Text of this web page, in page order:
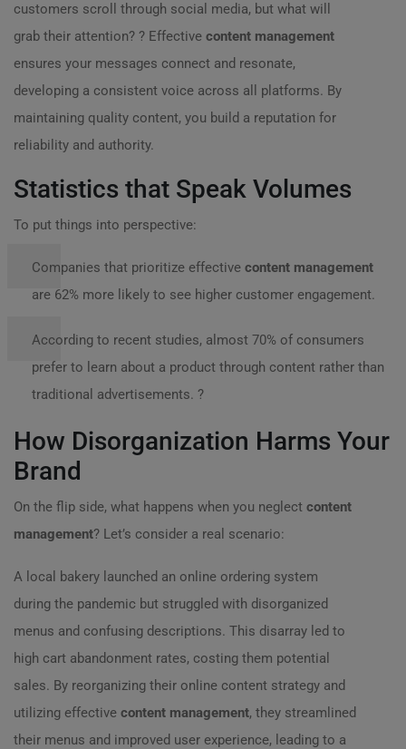
customers scroll through social media, but what will
grab their attention? ?️ Effective content management
ensures your messages connect and resonate,
developing a consistent voice across all platforms. By
maintaining quality content, you build a reputation for
reliability and authority.
Statistics that Speak Volumes
To put things into perspective:
Companies that prioritize effective content management
are 62% more likely to see higher customer engagement.
According to recent studies, almost 70% of consumers
prefer to learn about a product through content rather than
traditional advertisements. ?
How Disorganization Harms Your
Brand
On the flip side, what happens when you neglect content
management? Let’s consider a real scenario:
A local bakery launched an online ordering system
during the pandemic but struggled with disorganized
menus and confusing descriptions. This disarray led to
high cart abandonment rates, costing them potential
sales. By reorganizing their online content strategy and
utilizing effective content management, they streamlined
their menus and improved user experience, leading to a